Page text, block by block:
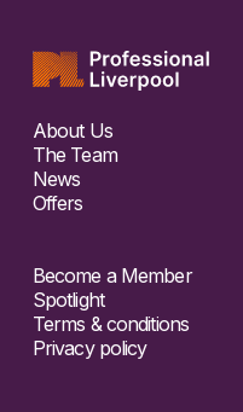
About Us
The Team
News
Offers
Become a Member
Spotlight
Terms & conditions
Privacy policy